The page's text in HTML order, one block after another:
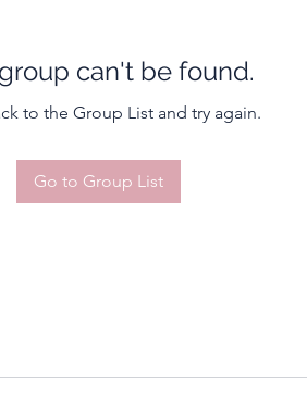
can't be found.
to the Group List and try again.
Go to Group List